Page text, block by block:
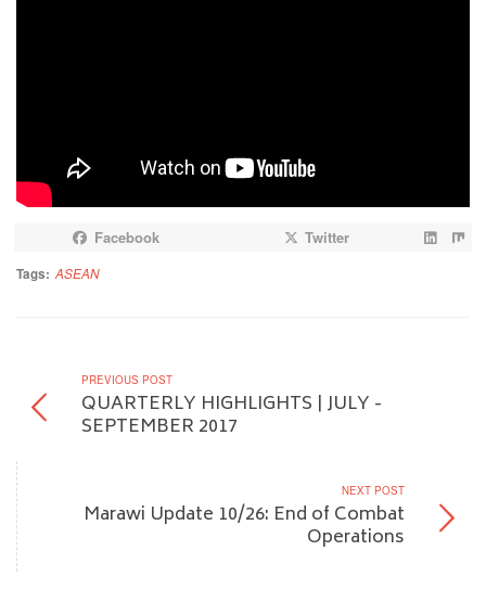
Facebook Twitter
Tags: ASEAN
PREVIOUS POST
QUARTERLY HIGHLIGHTS | JULY -
SEPTEMBER 2017
NEXT POST
Marawi Update 10/26: End of Combat
Operations